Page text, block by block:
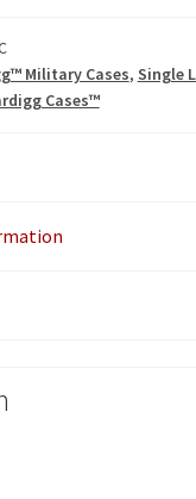
Military Cases, Single
Cases™